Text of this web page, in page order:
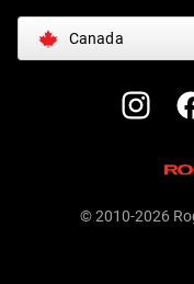
Canada
© 2010-2026